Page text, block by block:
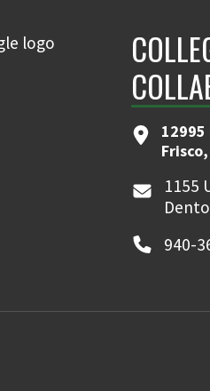
12995
1155
940-